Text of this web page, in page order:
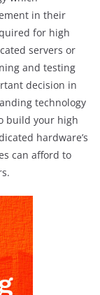
in their
for high
servers or
and testing
decision in
technology
build your high
hardware’s
can afford to